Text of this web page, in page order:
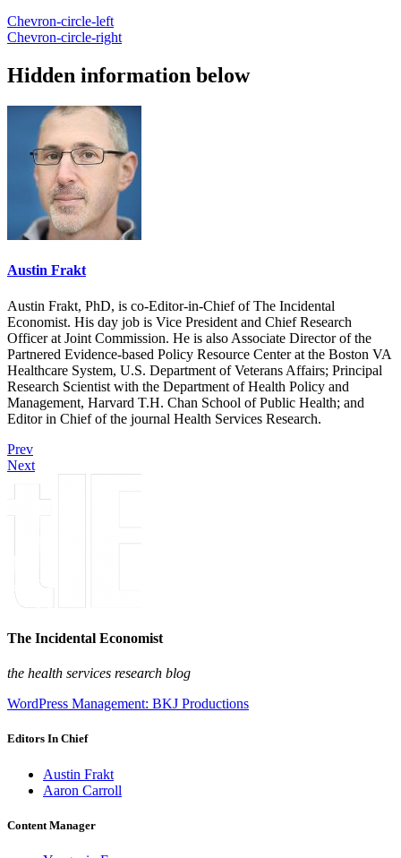
Chevron-circle-left
Chevron-circle-right
Hidden information below
Austin Frakt
Austin Frakt, PhD, is co-Editor-in-Chief of The Incidental
Economist. His day job is Vice President and Chief Research
Officer at Joint Commission. He is also Associate Director of the
Partnered Evidence-based Policy Resource Center at the Boston VA
Healthcare System, U.S. Department of Veterans Affairs; Principal
Research Scientist with the Department of Health Policy and
Management, Harvard T.H. Chan School of Public Health; and
Editor in Chief of the journal Health Services Research.
Prev
Next
The Incidental Economist
the health services research blog
WordPress Management: BKJ Productions
Editors In Chief
Austin Frakt
Aaron Carroll
Content Manager